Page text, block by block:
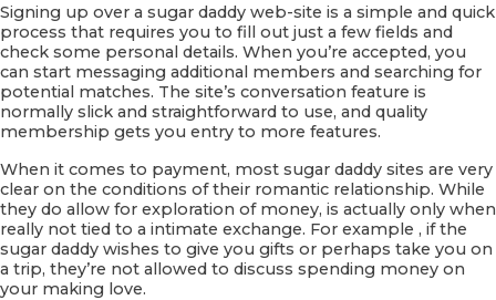
Signing up over a sugar daddy web-site is a simple and quick
process that requires you to fill out just a few fields and
check some personal details. When you’re accepted, you
can start messaging additional members and searching for
potential matches. The site’s conversation feature is
normally slick and straightforward to use, and quality
membership gets you entry to more features.
When it comes to payment, most sugar daddy sites are very
clear on the conditions of their romantic relationship. While
they do allow for exploration of money, is actually only when
really not tied to a intimate exchange. For example , if the
sugar daddy wishes to give you gifts or perhaps take you on
a trip, they’re not allowed to discuss spending money on
your making love.